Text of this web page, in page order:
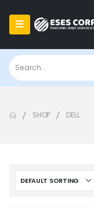
SHOP DELL